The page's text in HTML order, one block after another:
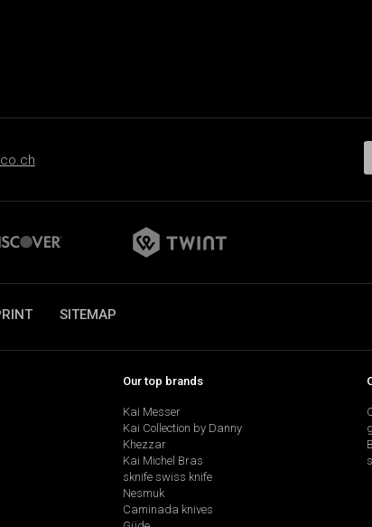
SITEMAP
Our top brands
Kai Messer
Kai Collection by Danny
Khezzar
Kai Michel Bras
sknife swiss knife
Nesmuk
Caminada knives